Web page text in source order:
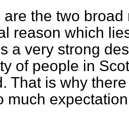
are the two
reason which
a very strong
of people in
That is why
much